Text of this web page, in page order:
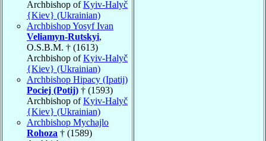
Archbishop ofKyiv-Halyč
{Kiev} (Ukrainian)
Archbishop Yosyf Ivan
Veliamyn-Rutskyi,
O.S.B.M. † (1613)
Archbishop ofKyiv-Halyč
{Kiev} (Ukrainian)
Archbishop Hipacy (Ipatij)
Pociej (Potij) † (1593)
Archbishop ofKyiv-Halyč
{Kiev} (Ukrainian)
Archbishop Mychajlo
Rohoza † (1589)